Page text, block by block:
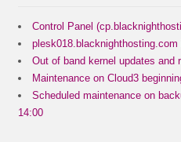
Control Panel
plesk018.blacknighthosting.com
Out of band kernel updates and
Maintenance on Cloud3
Scheduled maintenance on
14:00